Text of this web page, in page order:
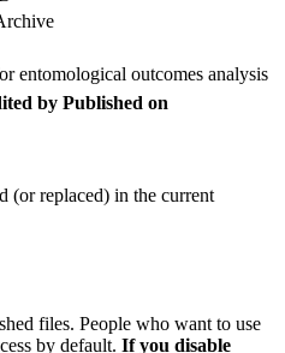
entomological outcomes analysis
by Published on
(or replaced) in the current
files. People who want to use
by default. If you disable